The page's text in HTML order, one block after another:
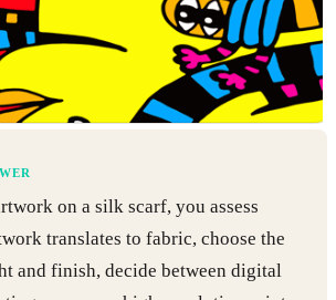
on a silk scarf, you assess
translates to fabric, choose the
and finish, decide between digital